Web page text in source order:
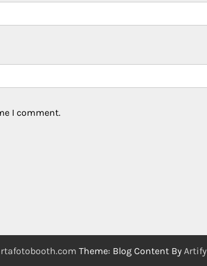
I comment.
Theme: Blog Content By